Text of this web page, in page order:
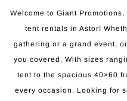
Welcome to Giant
tent rentals in Astor!
gathering or a grand event,
you covered. With sizes
tent to the spacious 40×60
every occasion. Looking for